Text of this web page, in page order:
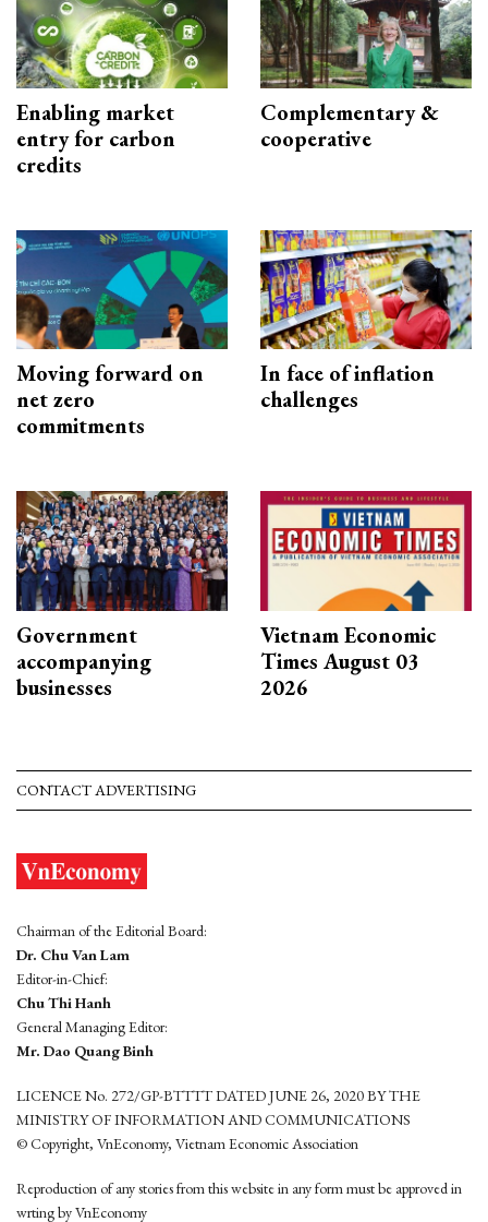
Enabling market
entry for carbon
credits
Complementary &
cooperative
Moving forward on
net zero
commitments
In face of inflation
challenges
Government
accompanying
businesses
Vietnam Economic
Times August 03
2026
CONTACT ADVERTISING
Chairman of the Editorial Board:
Dr. Chu Van Lam
Editor-in-Chief:
Chu Thi Hanh
General Managing Editor:
Mr. Dao Quang Binh
LICENCE No. 272/GP-BTTTT DATED JUNE 26, 2020 BY THE
MINISTRY OF INFORMATION AND COMMUNICATIONS
© Copyright, VnEconomy, Vietnam Economic Association
Reproduction of any stories from this website in any form must be approved in
wrting by VnEconomy